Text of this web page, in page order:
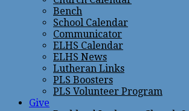
Bench
School Calendar
Communicator
ELHS Calendar
ELHS News
Lutheran Links
PLS Boosters
PLS Volunteer Program
Give